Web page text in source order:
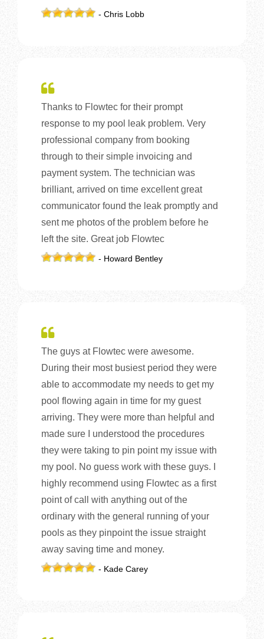
- Chris Lobb
Thanks to Flowtec for their prompt
response to my pool leak problem. Very
professional company from booking
through to their simple invoicing and
payment system. The technician was
brilliant, arrived on time excellent great
communicator found the leak promptly and
sent me photos of the problem before he
left the site. Great job Flowtec
- Howard Bentley
The guys at Flowtec were awesome.
During their most busiest period they were
able to accommodate my needs to get my
pool flowing again in time for my guest
arriving. They were more than helpful and
made sure I understood the procedures
they were taking to pin point my issue with
my pool. No guess work with these guys. I
highly recommend using Flowtec as a first
point of call with anything out of the
ordinary with the general running of your
pools as they pinpoint the issue straight
away saving time and money.
- Kade Carey